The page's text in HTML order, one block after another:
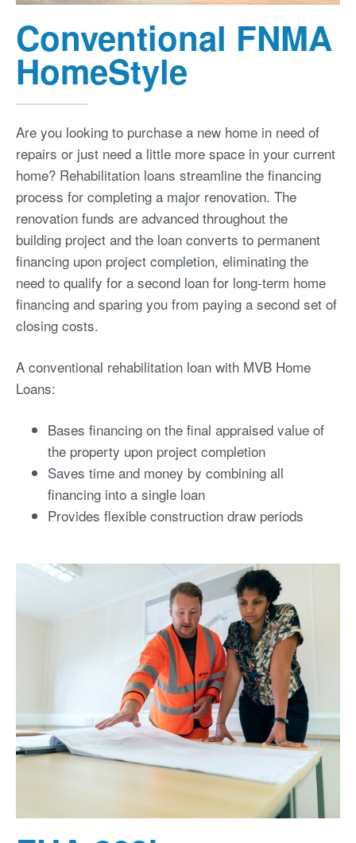
Conventional FNMA
HomeStyle
Are you looking to purchase a new home in need of
repairs or just need a little more space in your current
home? Rehabilitation loans streamline the financing
process for completing a major renovation. The
renovation funds are advanced throughout the
building project and the loan converts to permanent
financing upon project completion, eliminating the
need to qualify for a second loan for long-term home
financing and sparing you from paying a second set of
closing costs.
A conventional rehabilitation loan with MVB Home
Loans:
Bases financing on the final appraised value of
the property upon project completion
Saves time and money by combining all
financing into a single loan
Provides flexible construction draw periods